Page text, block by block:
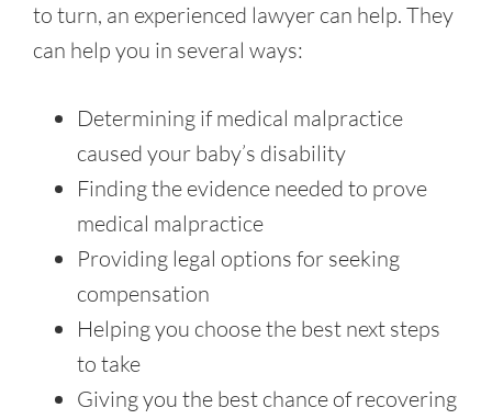
to turn, an experienced lawyer can help. They
can help you in several ways:
Determining if medical malpractice
caused your baby’s disability
Finding the evidence needed to prove
medical malpractice
Providing legal options for seeking
compensation
Helping you choose the best next steps
to take
Giving you the best chance of recovering